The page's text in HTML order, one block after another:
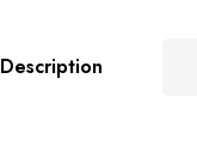
Description